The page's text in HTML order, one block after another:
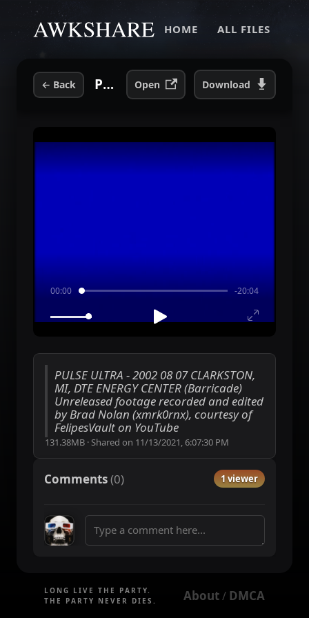
HOME ALL FILES
← Back PULSE ULTRA - 2002 08 07 CLARKSTON, MI, DTE ENERGY CENTER (Barricade).mp4 Open Download
00:00 -20:04
PULSE ULTRA - 2002 08 07 CLARKSTON,
MI, DTE ENERGY CENTER (Barricade)
Unreleased footage recorded and edited
by Brad Nolan (xmrk0rnx), courtesy of
FelipesVault on YouTube
131.38MB ·Shared on 11/13/2021, 6:07:30 PM
Comments(0) 1 viewer
LONG LIVE THE PARTY.
THE PARTY NEVER DIES.
About / DMCA